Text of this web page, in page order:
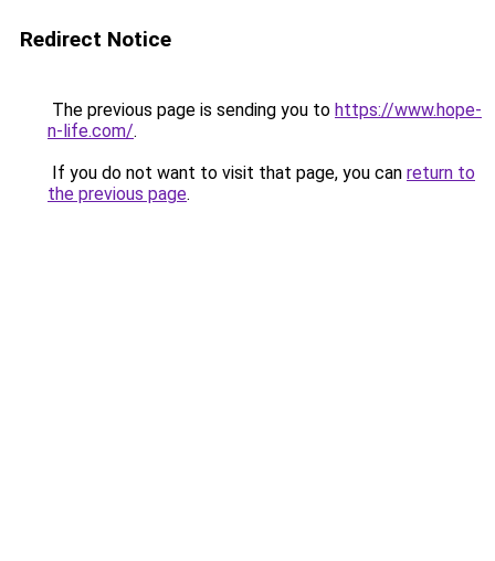
Redirect Notice
The previous page is sending you to https://www.hope-
n-life.com/.
If you do not want to visit that page, you can return to
the previous page.